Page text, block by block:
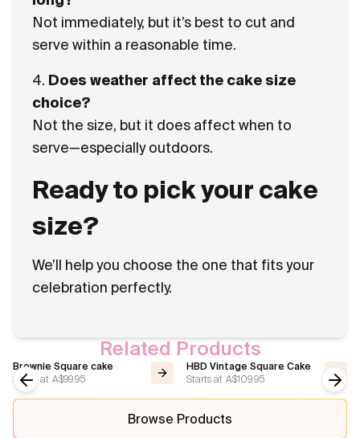
Not immediately, but it’s best to cut and
serve within a reasonable time.
4. Does weather affect the cake size
choice?
Not the size, but it does affect when to
serve—especially outdoors.
Ready to pick your cake
size?
We’ll help you choose the one that fits your
celebration perfectly.
Related Products
Brownie Square cake
Starts at A$99.95
HBD Vintage Square Cake
Starts at A$109.95
Previous slide
Browse Products